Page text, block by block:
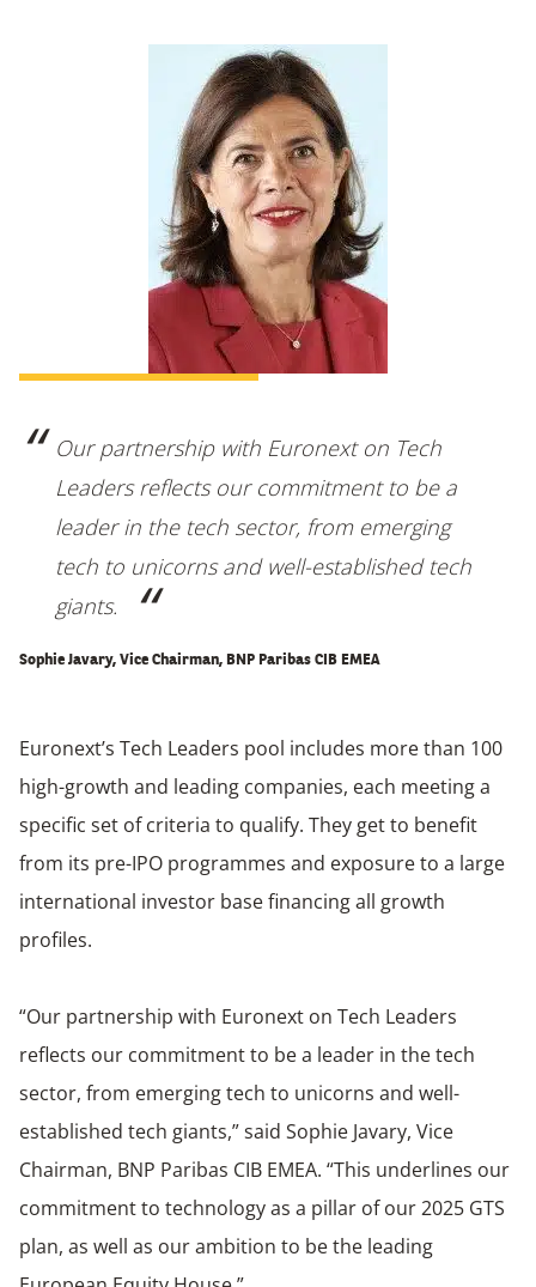
Our partnership with Euronext on Tech
Leaders reflects our commitment to be a
leader in the tech sector, from emerging
tech to unicorns and well-established tech
giants.
Sophie Javary, Vice Chairman, BNP Paribas CIB EMEA
Euronext’s Tech Leaders pool includes more than 100
high-growth and leading companies, each meeting a
specific set of criteria to qualify. They get to benefit
from its pre-IPO programmes and exposure to a large
international investor base financing all growth
profiles.
“Our partnership with Euronext on Tech Leaders
reflects our commitment to be a leader in the tech
sector, from emerging tech to unicorns and well-
established tech giants,” said Sophie Javary, Vice
Chairman, BNP Paribas CIB EMEA. “This underlines our
commitment to technology as a pillar of our 2025 GTS
plan, as well as our ambition to be the leading